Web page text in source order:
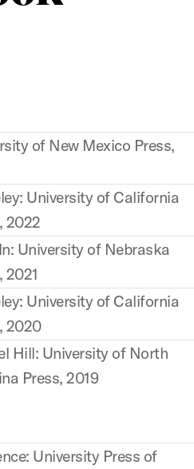
of New Mexico Press,
University of California
2022
University of Nebraska
2021
University of California
2020
Hill: University of North
Press, 2019
University Press of